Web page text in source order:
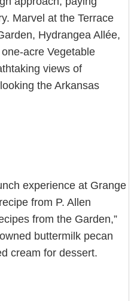
Marvel at the Terrace
Hydrangea Allée,
acre Vegetable
views of
the Arkansas
experience at Grange
from P. Allen
from the Garden,”
buttermilk pecan
cream for dessert.